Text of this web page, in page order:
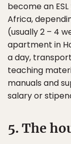
become an
Africa,
(usually 2 – 4
apartment in
a day,
teaching
manuals and
salary or
5. The